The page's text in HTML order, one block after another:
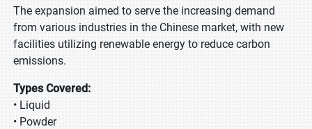
The expansion aimed to serve the increasing demand
from various industries in the Chinese market, with new
facilities utilizing renewable energy to reduce carbon
emissions.
Types Covered:
• Liquid
• Powder